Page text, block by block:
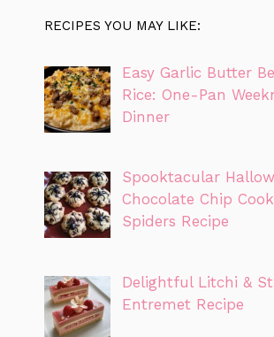
RECIPES YOU MAY LIKE:
Easy Garlic Butter
Rice: One-Pan
Dinner
Spooktacular
Chocolate Chip
Spiders Recipe
Delightful Litchi &
Entremet Recipe